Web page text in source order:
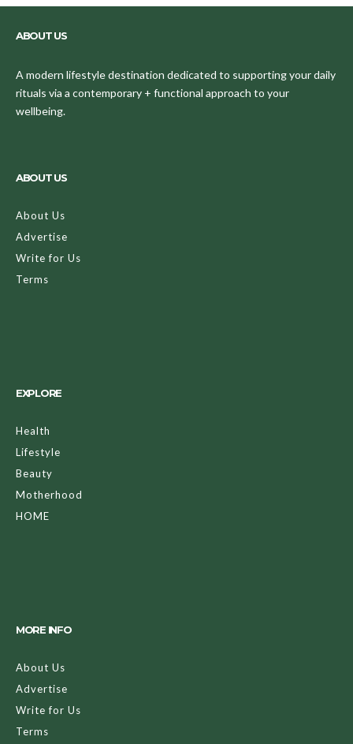
ABOUT US
A modern lifestyle destination dedicated to supporting your daily
rituals via a contemporary + functional approach to your
wellbeing.
ABOUT US
About Us
Advertise
Write for Us
Terms
EXPLORE
Health
Lifestyle
Beauty
Motherhood
HOME
MORE INFO
About Us
Advertise
Write for Us
Terms